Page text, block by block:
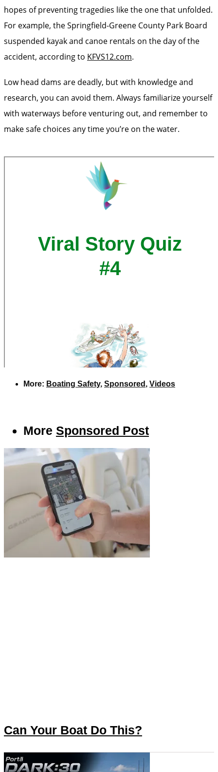
hopes of preventing tragedies like the one that unfolded.
For example, the Springfield-Greene County Park Board
suspended kayak and canoe rentals on the day of the
accident, according to KFVS12.com.
Low head dams are deadly, but with knowledge and
research, you can avoid them. Always familiarize yourself
with waterways before venturing out, and remember to
make safe choices any time you’re on the water.
More: Boating Safety, Sponsored , Videos
More Sponsored Post
Can Your Boat Do This?